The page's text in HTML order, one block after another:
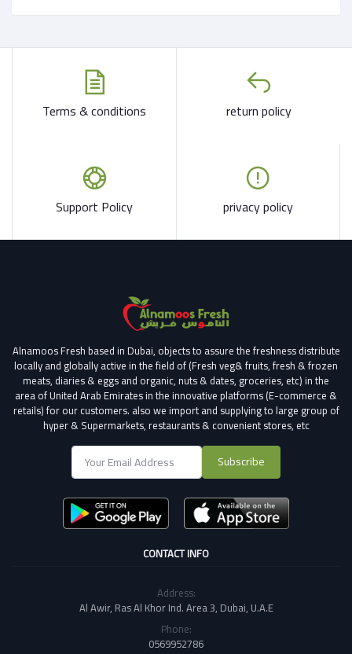
Terms & conditions return policy
Support Policy privacy policy
Alnamoos Fresh based in Dubai, objects to assure the freshness distribute
locally and globally active in the field of (Fresh veg& fruits, fresh & frozen
meats, diaries & eggs and organic, nuts & dates, groceries, etc) in the
area of United Arab Emirates in the innovative platforms (E-commerce &
retails) for our customers. also we import and supplying to large group of
hyper & Supermarkets, restaurants & convenient stores, etc
Subscribe
CONTACT INFO
Address:
Al Awir, Ras Al Khor Ind. Area 3, Dubai, U.A.E
Phone:
0569952786